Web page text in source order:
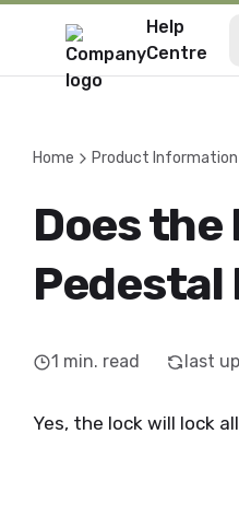
Help
Centre
Home Product Information
Does the
Pedestal
1 min. read last
Yes, the lock will lock